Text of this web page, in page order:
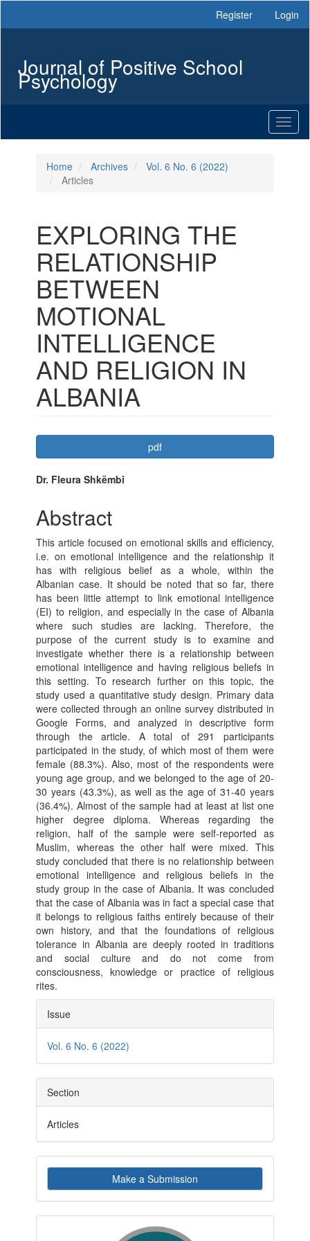
Sidebar
Register Login
Journal of Positive School
Psychology
Home Archives
Vol. 6 No. 6 (2022)
Articles
EXPLORING THE
RELATIONSHIP
BETWEEN
MOTIONAL
INTELLIGENCE
AND RELIGION IN
ALBANIA
Article
Sidebar
pdf
Main
Article
Content
Dr. Fleura Shkëmbi
Abstract
This article focused on emotional skills and efficiency,
i.e. on emotional intelligence and the relationship it
has with religious belief as a whole, within the
Albanian case. It should be noted that so far, there
has been little attempt to link emotional intelligence
(EI) to religion, and especially in the case of Albania
where such studies are lacking. Therefore, the
purpose of the current study is to examine and
investigate whether there is a relationship between
emotional intelligence and having religious beliefs in
this setting. To research further on this topic, the
study used a quantitative study design. Primary data
were collected through an online survey distributed in
Google Forms, and analyzed in descriptive form
through the article. A total of 291 participants
participated in the study, of which most of them were
female (88.3%). Also, most of the respondents were
young age group, and we belonged to the age of 20-
30 years (43.3%), as well as the age of 31-40 years
(36.4%). Almost of the sample had at least at list one
higher degree diploma. Whereas regarding the
religion, half of the sample were self-reported as
Muslim, whereas the other half were mixed. This
study concluded that there is no relationship between
emotional intelligence and religious beliefs in the
study group in the case of Albania. It was concluded
that the case of Albania was in fact a special case that
it belongs to religious faiths entirely because of their
own history, and that the foundations of religious
tolerance in Albania are deeply rooted in traditions
and social culture and do not come from
consciousness, knowledge or practice of religious
rites.
Article
Details
Issue
Vol. 6 No. 6 (2022)
Section
Articles
Make
a
Submission
Make a Submission
indexby